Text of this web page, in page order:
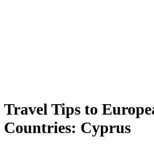
Travel Tips to
Countries: Cyprus